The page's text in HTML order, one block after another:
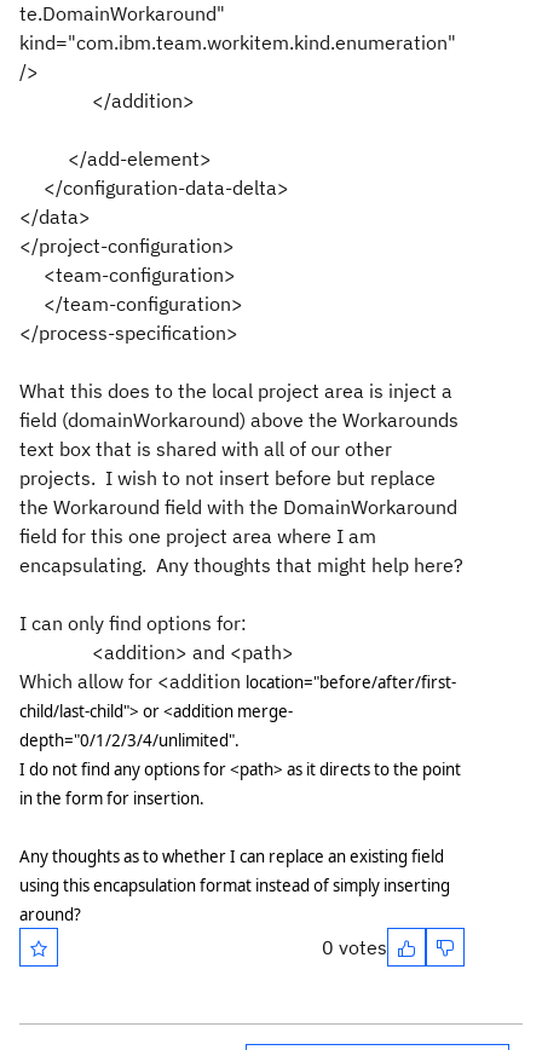
te.DomainWorkaround"
kind="com.ibm.team.workitem.kind.enumeration"
/>
</addition>
</add-element>
</configuration-data-delta>
</data>
</project-configuration>
<team-configuration>
</team-configuration>
</process-specification>
What this does to the local project area is inject a
field (domainWorkaround) above the Workarounds
text box that is shared with all of our other
projects. I wish to not insert before but replace
the Workaround field with the DomainWorkaround
field for this one project area where I am
encapsulating. Any thoughts that might help here?
I can only find options for:
<addition> and <path>
Which allow for <addition location="before/after/first-
child/last-child"> or<addition merge-
depth="0/1/2/3/4/unlimited".
I do not find any options for <path> as it directs to the point
in the form for insertion.
Any thoughts as to whether I can replace an existing field
using this encapsulation format instead of simply inserting
around?
0 votes